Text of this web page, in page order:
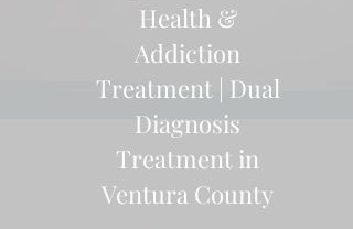
Health &
Addiction
Treatment | Dual
Diagnosis
Treatment in
Ventura County